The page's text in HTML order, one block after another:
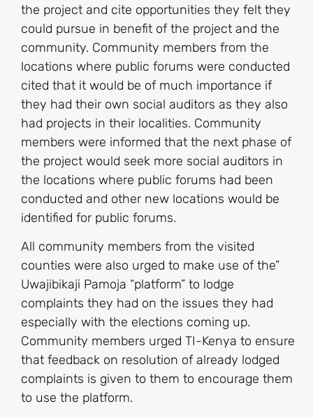
the project and cite opportunities they felt they
could pursue in benefit of the project and the
community. Community members from the
locations where public forums were conducted
cited that it would be of much importance if
they had their own social auditors as they also
had projects in their localities. Community
members were informed that the next phase of
the project would seek more social auditors in
the locations where public forums had been
conducted and other new locations would be
identified for public forums.
All community members from the visited
counties were also urged to make use of the”
Uwajibikaji Pamoja “platform” to lodge
complaints they had on the issues they had
especially with the elections coming up.
Community members urged TI-Kenya to ensure
that feedback on resolution of already lodged
complaints is given to them to encourage them
to use the platform.